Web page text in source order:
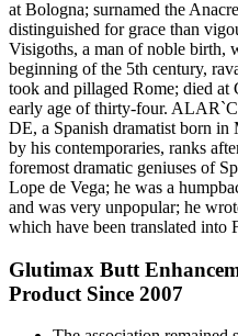
at Bologna; surnamed the
distinguished for grace than
Visigoths, a man of noble birth,
beginning of the 5th century,
took and pillaged Rome; died at
early age of thirty-four.
DE, a Spanish dramatist born
by his contemporaries, ranks
foremost dramatic geniuses of
Lope de Vega; he was a
and was very unpopular; he
which have been translated into
Glutimax Butt
Product Since 2007